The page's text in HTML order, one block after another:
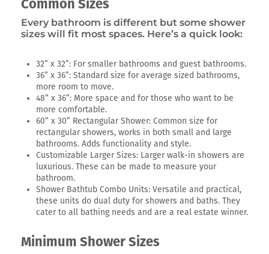
Common Sizes
Every bathroom is different but some shower
sizes will fit most spaces. Here’s a quick look:
32” x 32”: For smaller bathrooms and guest bathrooms.
36” x 36”: Standard size for average sized bathrooms,
more room to move.
48” x 36”: More space and for those who want to be
more comfortable.
60” x 30” Rectangular Shower: Common size for
rectangular showers, works in both small and large
bathrooms. Adds functionality and style.
Customizable Larger Sizes: Larger walk-in showers are
luxurious. These can be made to measure your
bathroom.
Shower Bathtub Combo Units: Versatile and practical,
these units do dual duty for showers and baths. They
cater to all bathing needs and are a real estate winner.
Minimum Shower Sizes